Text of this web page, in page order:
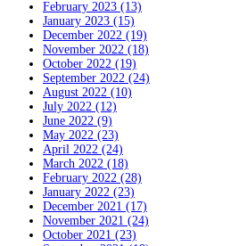
February 2023 (13)
January 2023 (15)
December 2022 (19)
November 2022 (18)
October 2022 (19)
September 2022 (24)
August 2022 (10)
July 2022 (12)
June 2022 (9)
May 2022 (23)
April 2022 (24)
March 2022 (18)
February 2022 (28)
January 2022 (23)
December 2021 (17)
November 2021 (24)
October 2021 (23)